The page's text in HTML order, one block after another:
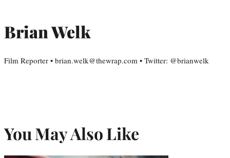
Brian Welk
Film Reporter • brian.welk@thewrap.com • Twitter: @brianwelk
You May Also Like